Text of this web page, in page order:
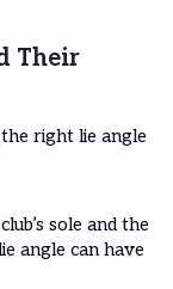
Their
right lie angle
sole and the
angle can have